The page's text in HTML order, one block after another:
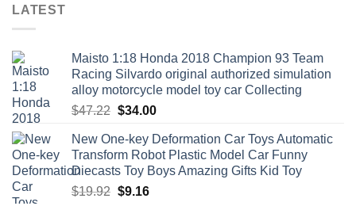
LATEST
Maisto 1:18 Honda 2018 Champion 93 Team
Racing Silvardo original authorized simulation
alloy motorcycle model toy car Collecting
$47.22 Original
was:
$47.22.
$34.00Current
is:
$34.00.
New One-key Deformation Car Toys Automatic
Transform Robot Plastic Model Car Funny
Diecasts Toy Boys Amazing Gifts Kid Toy
$19.92 Original
$9.16Current